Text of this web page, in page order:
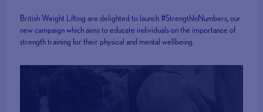
British Weight Lifting are delighted to launch #StrengthInNumbers, our
new campaign which aims to educate individuals on the importance of
strength training for their physical and mental wellbeing.